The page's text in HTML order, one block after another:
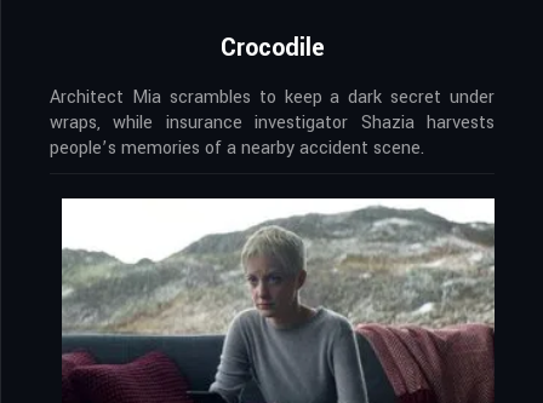
Crocodile
Architect Mia scrambles to keep a dark secret under
wraps, while insurance investigator Shazia harvests
people’s memories of a nearby accident scene.